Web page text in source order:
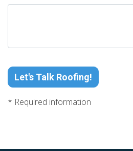
Let's Talk Roofing!
* Required information